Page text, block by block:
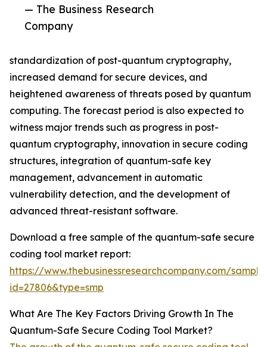
— The Business Research
Company
standardization of post-quantum cryptography,
increased demand for secure devices, and
heightened awareness of threats posed by quantum
computing. The forecast period is also expected to
witness major trends such as progress in post-
quantum cryptography, innovation in secure coding
structures, integration of quantum-safe key
management, advancement in automatic
vulnerability detection, and the development of
advanced threat-resistant software.
Download a free sample of the quantum-safe secure
coding tool market report:
https://www.thebusinessresearchcompany.com/
id=27806&type=smp
What Are The Key Factors Driving Growth In The
Quantum-Safe Secure Coding Tool Market?